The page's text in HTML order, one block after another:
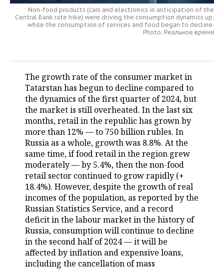
TELECOMMUNICATIONS
BUSINESS BRUNCH
OPEN LECTURE
FOOTBALL
BASKETBALL
VOLLEYBALL
КИБЕРСПОРТ
FIGURE SKATING
WATER SPORTS
BANDY
SOCIETY
INFRASTRUCTURE
HISTORY
CULTURE
MEDICINE
EDUCATION
INCIDENTS
DESKTOP VERSION
Non-food products (cars and electronics in anticipation of the
Central Bank rate hike) were driving the consumption dynamics up,
while the consumption of services and food began to decline.
Photo: Реальное время
The growth rate of the consumer market in
Tatarstan has begun to decline compared to
the dynamics of the first quarter of 2024, but
the market is still overheated. In the last six
months, retail in the republic has grown by
more than 12% — to 750 billion rubles. In
Russia as a whole, growth was 8.8%. At the
same time, if food retail in the region grew
moderately — by 5.4%, then the non-food
retail sector continued to grow rapidly (+
18.4%). However, despite the growth of real
incomes of the population, as reported by the
Russian Statistics Service, and a record
deficit in the labour market in the history of
Russia, consumption will continue to decline
in the second half of 2024 — it will be
affected by inflation and expensive loans,
including the cancellation of mass